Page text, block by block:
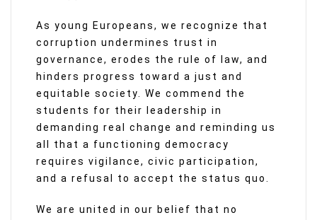
As young Europeans, we recognize that
corruption undermines trust in
governance, erodes the rule of law, and
hinders progress toward a just and
equitable society. We commend the
students for their leadership in
demanding real change and reminding us
all that a functioning democracy
requires vigilance, civic participation,
and a refusal to accept the status quo.
We are united in our belief that no